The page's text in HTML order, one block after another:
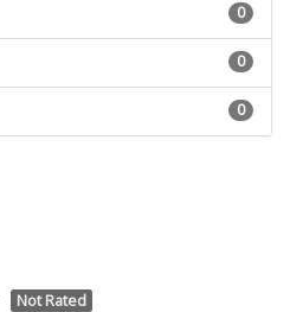
0
0
0
Not Rated